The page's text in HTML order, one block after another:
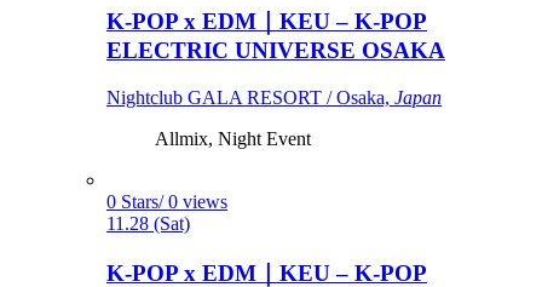
K-POP x EDM｜KEU – K-POP
ELECTRIC UNIVERSE OSAKA
Nightclub GALA RESORT / Osaka, Japan
Allmix, Night Event
0 Stars/ 0 views
11.28 (Sat)
K-POP x EDM｜KEU – K-POP